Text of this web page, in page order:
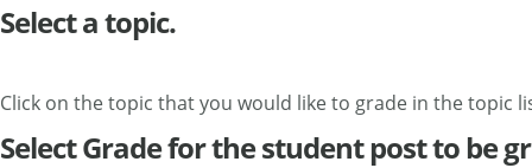
Select a topic.
Click on the topic that you would like to grade in the topic
Select Grade for the student post to be